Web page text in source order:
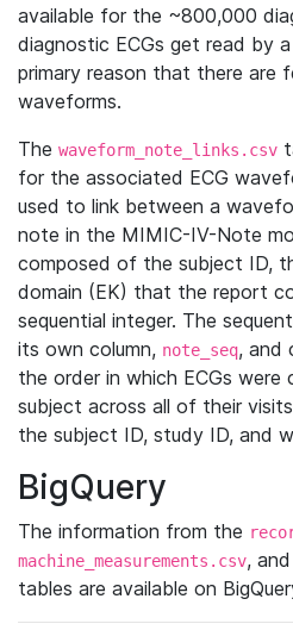
available for the ~800,000
diagnostic ECGs get read by
primary reason that there are
waveforms.
The waveform_note_links.csv
for the associated ECG
used to link between a
note in the MIMIC-IV-Note
composed of the subject ID,
domain (EK) that the report
sequential integer. The
its own column, note_seq, and
the order in which ECGs
subject across all of their
the subject ID, study ID, and
BigQuery
The information from the
machine_measurements.csv, and
tables are available on